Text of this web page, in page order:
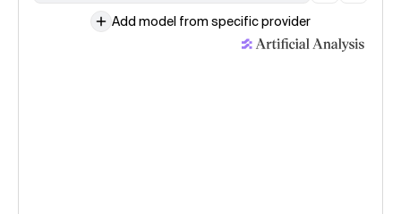
Add model from specific provider